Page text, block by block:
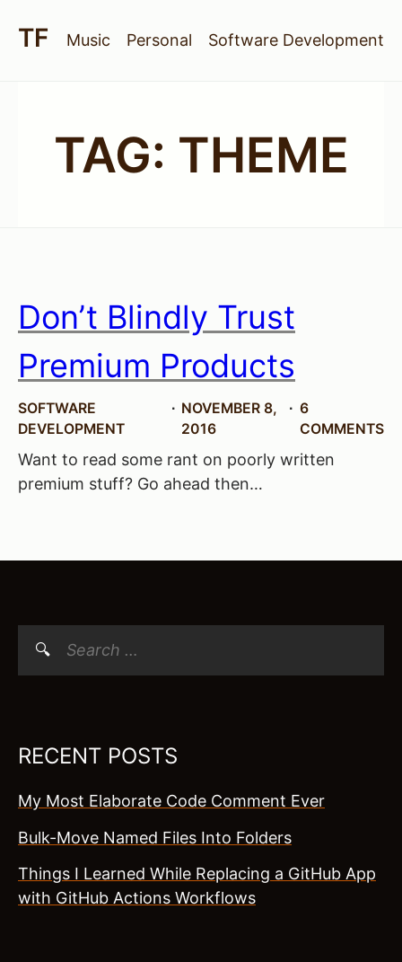
Music Personal Software Development
TAG: THEME
Don’t Blindly Trust
Premium Products
SOFTWARE
DEVELOPMENT
NOVEMBER 8,
2016
6
COMMENTS
Want to read some rant on poorly written
premium stuff? Go ahead then…
RECENT POSTS
My Most Elaborate Code Comment Ever
Bulk-Move Named Files Into Folders
Things I Learned While Replacing a GitHub App
with GitHub Actions Workflows